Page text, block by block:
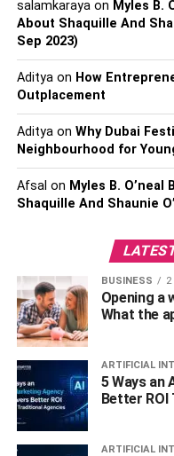
brakes are no issue by
way to grinding brakes if
service.
Flat TyresLastly, getting
in the case of punctures
flat tyre can be well-
well-looked-after.
can ensure they wear
RELATED TOPICS:
salamkarayaon Myles B.
About Shaquille And
Sep 2023)
Adityaon How
Outplacement
Adityaon Why Dubai
Neighbourhood for
Afsal on Myles B.
Shaquille And Shaunie
BUSINESS 2
Opening a
What the
ARTIFICIAL
5 Ways an
Better ROI
ARTIFICIAL